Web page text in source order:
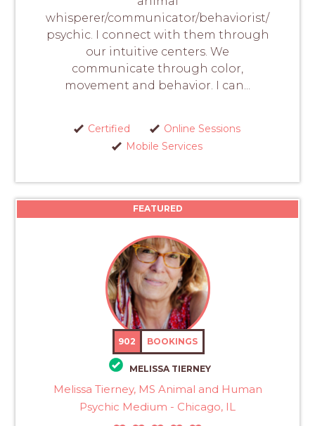
whisperer/communicator/behaviorist/
psychic. I connect with them through
our intuitive centers. We
communicate through color,
movement and behavior. I can...
Certified
Online Sessions
Mobile Services
FEATURED
902 BOOKINGS
MELISSA TIERNEY
Melissa Tierney, MS Animal and Human
Psychic Medium - Chicago, IL